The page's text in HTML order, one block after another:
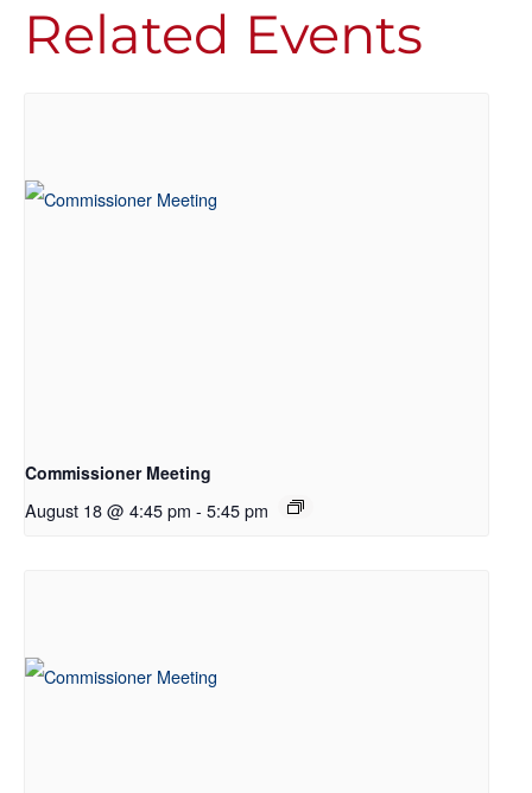
Related Events
Commissioner Meeting
August 18 @ 4:45 pm - 5:45 pm